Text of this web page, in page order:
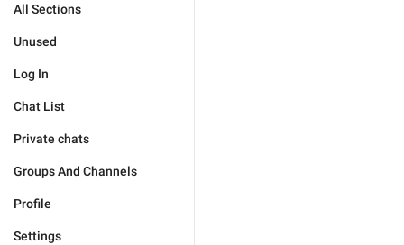
All Sections
Unused
Log In
Chat List
Private chats
Groups And Channels
Profile
Settings